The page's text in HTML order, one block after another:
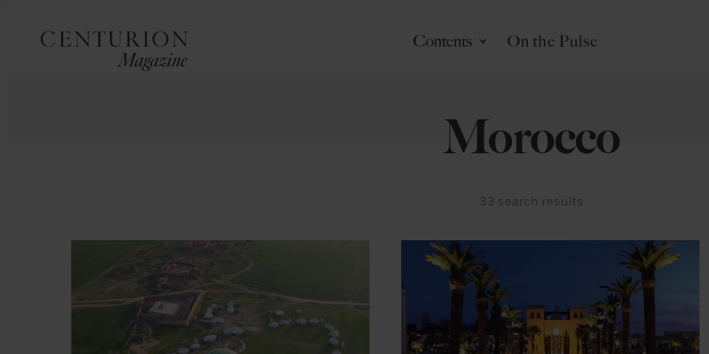
Contents On the Pulse
Morocco
33 search results